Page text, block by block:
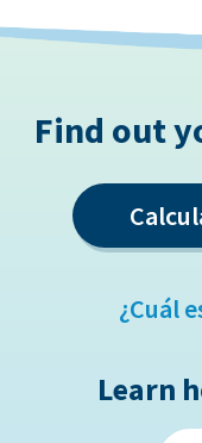
Find out
¿Cuál
Learn